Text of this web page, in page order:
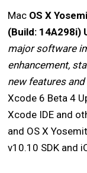
Mac OS X
(Build: 14A298i)
major software
enhancement,
new features
Xcode 6 Beta 4
Xcode IDE and
and OS X
v10.10 SDK and